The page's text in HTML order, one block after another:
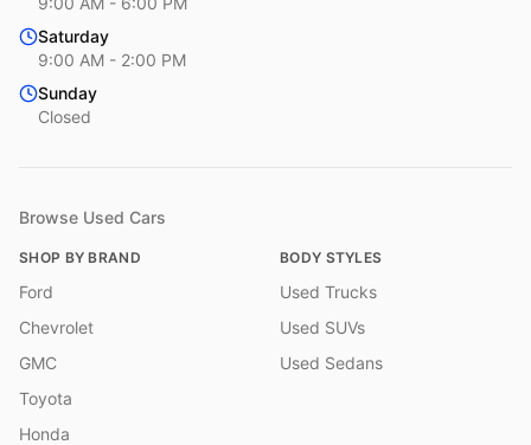
Saturday
9:00 AM - 2:00 PM
Sunday
Closed
Browse Used Cars
SHOP BY BRAND
Ford
Chevrolet
GMC
Toyota
Honda
BODY STYLES
Used Trucks
Used SUVs
Used Sedans